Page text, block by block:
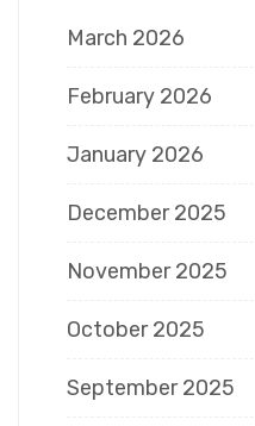
March 2026
February 2026
January 2026
December 2025
November 2025
October 2025
September 2025